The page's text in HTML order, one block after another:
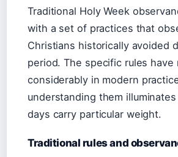
Traditional Holy Week
with a set of practices that
Christians historically avoided
period. The specific rules have
considerably in modern
understanding them
days carry particular weight.
Traditional rules and